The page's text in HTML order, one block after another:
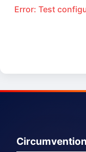
Error: Test